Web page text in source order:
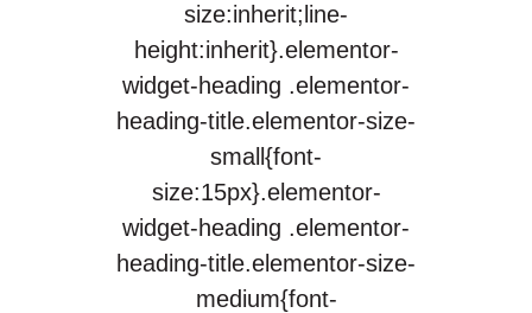
size:inherit;line-
height:inherit}.elementor-
widget-heading .elementor-
heading-title.elementor-size-
small{font-
size:15px}.elementor-
widget-heading .elementor-
heading-title.elementor-size-
medium{font-